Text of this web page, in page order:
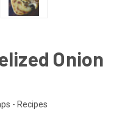
Onion
- Recipes